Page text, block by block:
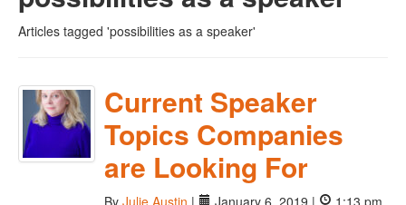
Articles tagged 'possibilities as a speaker'
Current Speaker
Topics Companies
are Looking For
By Julie Austin | January 6, 2019 |
1:13 pm